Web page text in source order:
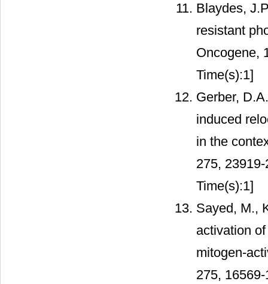
Blaydes,
resistant
Oncogene,
Time(s):1]
Gerber,
induced
in the
275,
Time(s):1]
Sayed, M.,
activation
mitogen-
275,